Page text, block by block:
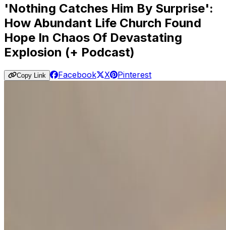
'Nothing Catches Him By Surprise':
How Abundant Life Church Found
Hope In Chaos Of Devastating
Explosion (+ Podcast)
Copy Link Facebook X Pinterest